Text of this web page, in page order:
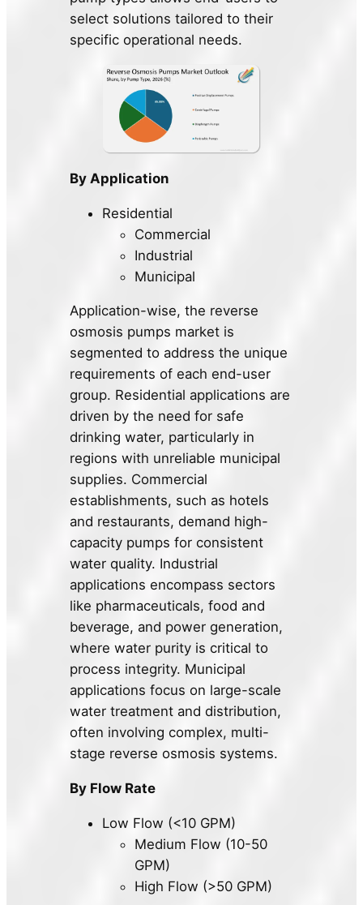
select solutions tailored to their
specific operational needs.
By Application
Residential
Commercial
Industrial
Municipal
Application-wise, the reverse
osmosis pumps market is
segmented to address the unique
requirements of each end-user
group. Residential applications are
driven by the need for safe
drinking water, particularly in
regions with unreliable municipal
supplies. Commercial
establishments, such as hotels
and restaurants, demand high-
capacity pumps for consistent
water quality. Industrial
applications encompass sectors
like pharmaceuticals, food and
beverage, and power generation,
where water purity is critical to
process integrity. Municipal
applications focus on large-scale
water treatment and distribution,
often involving complex, multi-
stage reverse osmosis systems.
By Flow Rate
Low Flow (<10 GPM)
Medium Flow (10-50
GPM)
High Flow (>50 GPM)